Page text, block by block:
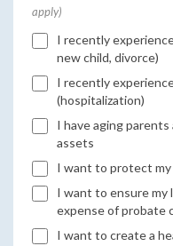
I recently
new child, divorce)
I recently
(hospitalization)
I have aging
assets
I want to protect
I want to ensure my
expense of probate
I want to create a